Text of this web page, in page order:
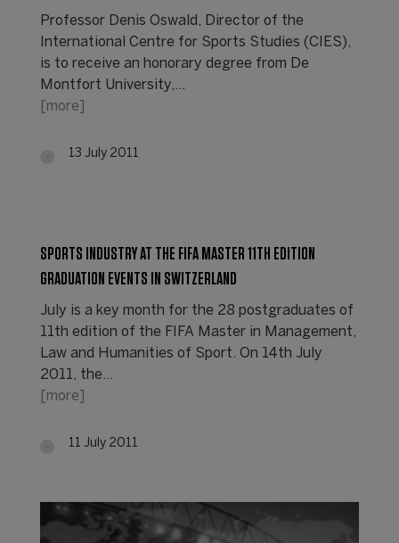
Professor Denis Oswald, Director of the
International Centre for Sports Studies (CIES),
is to receive an honorary degree from De
Montfort University,…
[more]
13 July 2011
SPORTS INDUSTRY AT THE FIFA MASTER 11TH EDITION
GRADUATION EVENTS IN SWITZERLAND
July is a key month for the 28 postgraduates of
11th edition of the FIFA Master in Management,
Law and Humanities of Sport. On 14th July
2011, the…
[more]
11 July 2011